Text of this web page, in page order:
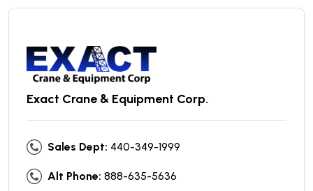
Exact Crane & Equipment Corp.
Sales Dept: 440-349-1999
Alt Phone: 888-635-5636